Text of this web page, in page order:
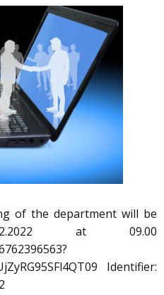
of the department will be
at 09.00
Identifier: